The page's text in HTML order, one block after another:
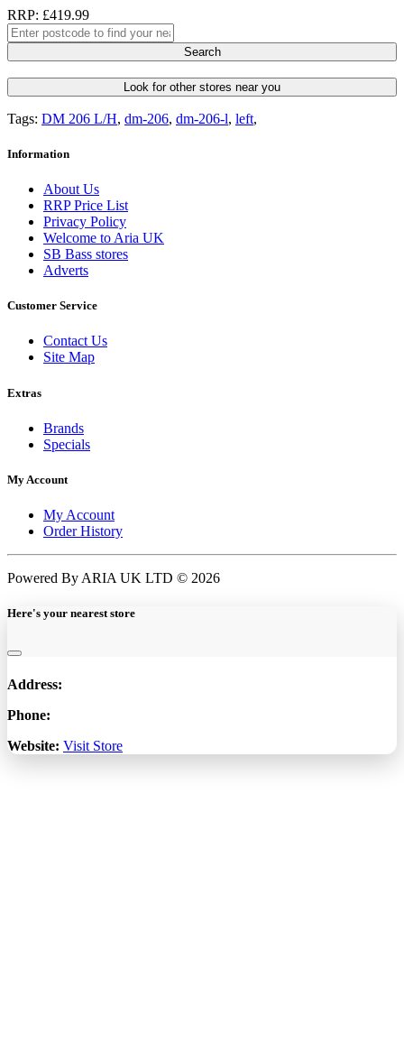
RRP: £419.99
Search
Look for other stores near you
Tags: DM 206 L/H, dm-206, dm-206-l, left,
Information
About Us
RRP Price List
Privacy Policy
Welcome to Aria UK
SB Bass stores
Adverts
Customer Service
Contact Us
Site Map
Extras
Brands
Specials
My Account
My Account
Order History
Powered By ARIA UK LTD © 2026
Here's your nearest store
Address:
Phone:
Website: Visit Store